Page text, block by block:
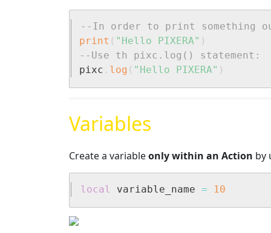
--In order to print something
print ( "Hello PIXERA" )
--Use th pixc.log() statement:
pixc . log ( "Hello PIXERA" )
Variables
Create a variableonly within an Action by
local variable_name = 10